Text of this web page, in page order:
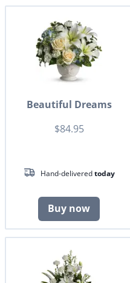
Beautiful Dreams
$84.95
Hand-deliveredtoday
Buy now